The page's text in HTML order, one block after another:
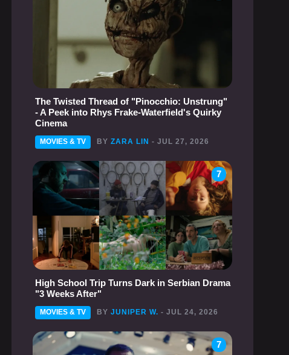
The Twisted Thread of "Pinocchio: Unstrung"
- A Peek into Rhys Frake-Waterfield's Quirky
Cinema
MOVIES & TV BY ZARA LIN - JUL 27, 2026
7
High School Trip Turns Dark in Serbian Drama
"3 Weeks After"
MOVIES & TV BY JUNIPER W. - JUL 24, 2026
7